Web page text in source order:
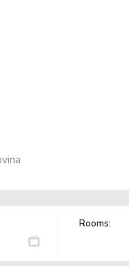
Rooms: